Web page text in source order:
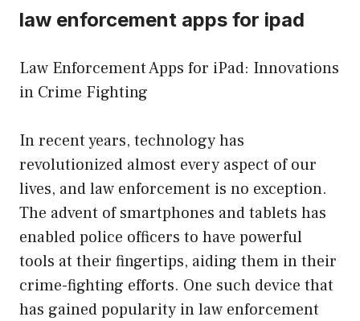
law enforcement apps for ipad
Law Enforcement Apps for iPad: Innovations
in Crime Fighting
In recent years, technology has
revolutionized almost every aspect of our
lives, and law enforcement is no exception.
The advent of smartphones and tablets has
enabled police officers to have powerful
tools at their fingertips, aiding them in their
crime-fighting efforts. One such device that
has gained popularity in law enforcement